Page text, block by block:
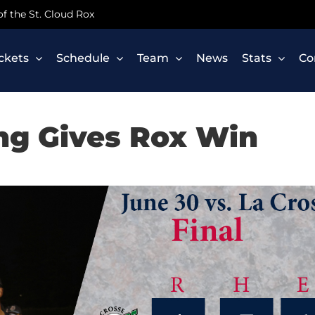
the St. Cloud Rox
Schedule Team News Stats
Gives Rox Win